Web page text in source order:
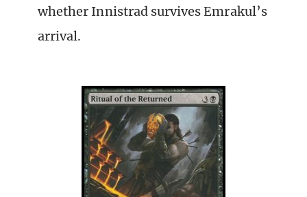
whether Innistrad survives Emrakul’s
arrival.